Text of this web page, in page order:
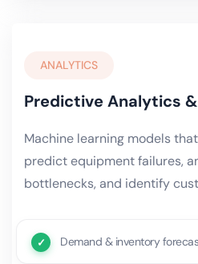
ANALYTICS
Predictive Analytics
Machine learning models
predict equipment failures,
bottlenecks, and identify
Demand & inventory